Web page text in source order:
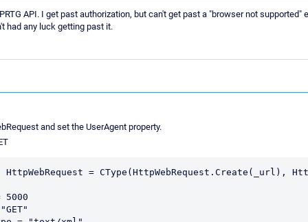
API. I get past authorization, but can't get past a "browser not supported"
had any luck getting past it.
and set the UserAgent property.
= CType(HttpWebRequest.Create(_url),